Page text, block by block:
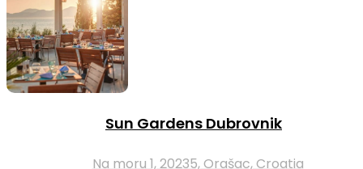
Sun Gardens Dubrovnik
Na moru 1, 20235, Orašac, Croatia